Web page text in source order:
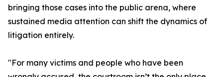
bringing those cases into the public arena, where
sustained media attention can shift the dynamics of
litigation entirely.
"For many victims and people who have been